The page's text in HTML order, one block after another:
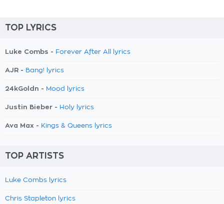
TOP LYRICS
Luke Combs - Forever After All lyrics
AJR - Bang! lyrics
24kGoldn - Mood lyrics
Justin Bieber - Holy lyrics
Ava Max - Kings & Queens lyrics
TOP ARTISTS
Luke Combs lyrics
Chris Stapleton lyrics